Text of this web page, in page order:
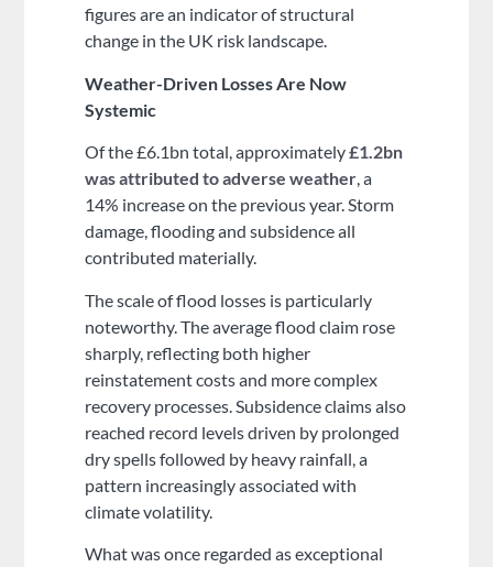
figures are an indicator of structural
change in the UK risk landscape.
Weather-Driven Losses Are Now
Systemic
Of the £6.1bn total, approximately£1.2bn
was attributed to adverse weather, a
14% increase on the previous year. Storm
damage, flooding and subsidence all
contributed materially.
The scale of flood losses is particularly
noteworthy. The average flood claim rose
sharply, reflecting both higher
reinstatement costs and more complex
recovery processes. Subsidence claims also
reached record levels driven by prolonged
dry spells followed by heavy rainfall, a
pattern increasingly associated with
climate volatility.
What was once regarded as exceptional